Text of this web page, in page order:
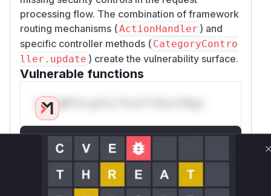
processing flow. The combination of framework
routing mechanisms (ActionHandler ) and
specific controller methods ( CategoryContro
ller.update ) create the vulnerability surface.
Vulnerable functions
Only Mi**o us*rs **n s** t*is s**tion
Unlock WAF rules for this CVE
Generate vendor-ready rules for the observed
attack patterns, plus reasoning and safe
deployment guidance